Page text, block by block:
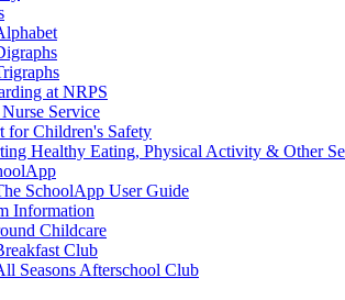
at NRPS
Service
for Children's Safety
Healthy Eating, Physical Activity & Other
SchoolApp User Guide
Information
Childcare
Club
Seasons Afterschool Club